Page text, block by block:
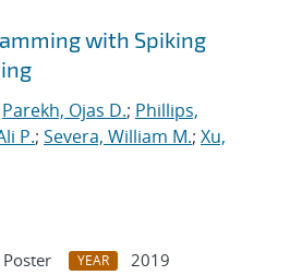
with Spiking
Parekh, Ojas D.; Phillips,
P.; Severa, William M.; Xu,
YEAR
2019